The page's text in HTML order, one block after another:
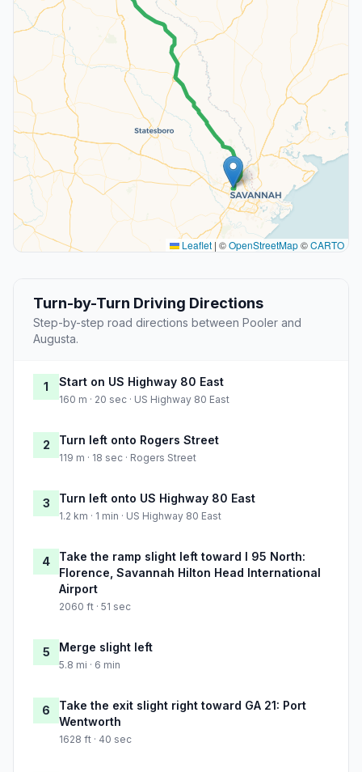
Leaflet | ©OpenStreetMap©CARTO
Turn-by-Turn Driving Directions
Step-by-step road directions between Pooler and
Augusta.
1 Start on US Highway 80 East
160 m · 20 sec · US Highway 80 East
2 Turn left onto Rogers Street
119 m · 18 sec · Rogers Street
3 Turn left onto US Highway 80 East
1.2 km · 1 min · US Highway 80 East
4
Take the ramp slight left toward I 95 North:
Florence, Savannah Hilton Head International
Airport
2060 ft · 51 sec
5 Merge slight left
5.8 mi · 6 min
6
Take the exit slight right toward GA 21: Port
Wentworth
1628 ft · 40 sec